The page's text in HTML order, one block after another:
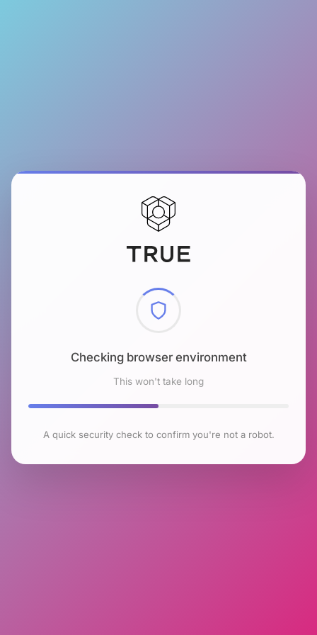
Checking browser environment
This won't take long
A quick security check to confirm you're not a robot.